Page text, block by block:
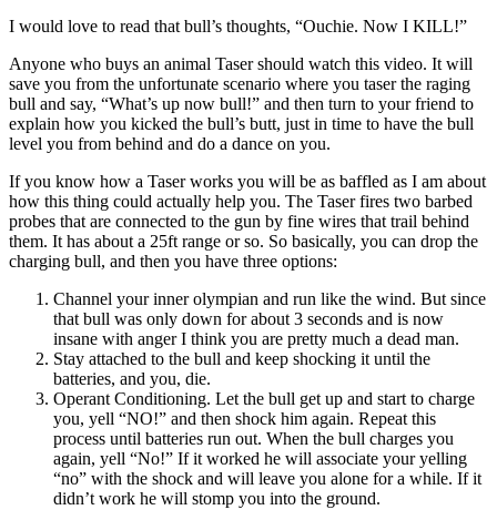
I would love to read that bull’s thoughts, “Ouchie. Now I KILL!”
Anyone who buys an animal Taser should watch this video. It will
save you from the unfortunate scenario where you taser the raging
bull and say, “What’s up now bull!” and then turn to your friend to
explain how you kicked the bull’s butt, just in time to have the bull
level you from behind and do a dance on you.
If you know how a Taser works you will be as baffled as I am about
how this thing could actually help you. The Taser fires two barbed
probes that are connected to the gun by fine wires that trail behind
them. It has about a 25ft range or so. So basically, you can drop the
charging bull, and then you have three options:
Channel your inner olympian and run like the wind. But since
that bull was only down for about 3 seconds and is now
insane with anger I think you are pretty much a dead man.
Stay attached to the bull and keep shocking it until the
batteries, and you, die.
Operant Conditioning. Let the bull get up and start to charge
you, yell “NO!” and then shock him again. Repeat this
process until batteries run out. When the bull charges you
again, yell “No!” If it worked he will associate your yelling
“no” with the shock and will leave you alone for a while. If it
didn’t work he will stomp you into the ground.